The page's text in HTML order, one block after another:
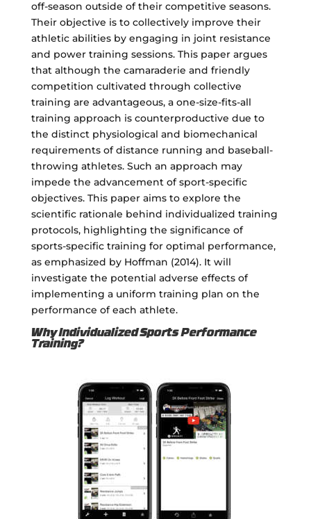
off-season outside of their competitive seasons.
Their objective is to collectively improve their
athletic abilities by engaging in joint resistance
and power training sessions. This paper argues
that although the camaraderie and friendly
competition cultivated through collective
training are advantageous, a one-size-fits-all
training approach is counterproductive due to
the distinct physiological and biomechanical
requirements of distance running and baseball-
throwing athletes. Such an approach may
impede the advancement of sport-specific
objectives. This paper aims to explore the
scientific rationale behind individualized training
protocols, highlighting the significance of
sports-specific training for optimal performance,
as emphasized by Hoffman (2014). It will
investigate the potential adverse effects of
implementing a uniform training plan on the
performance of each athlete.
Why Individualized Sports Performance
Training?